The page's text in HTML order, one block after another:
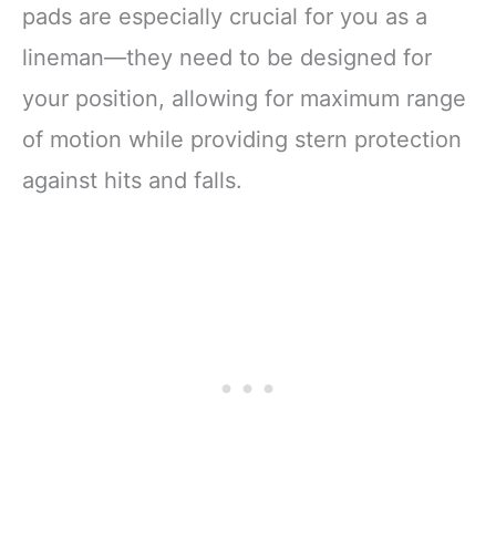
pads are especially crucial for you as a
lineman—they need to be designed for
your position, allowing for maximum range
of motion while providing stern protection
against hits and falls.